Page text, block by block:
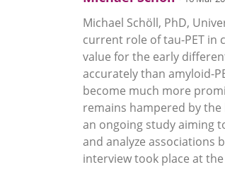
Michael Schöll, PhD,
current role of tau-PET in
value for the early
accurately than amyloid-
become much more
remains hampered by
an ongoing study aiming
and analyze associations
interview took place at the